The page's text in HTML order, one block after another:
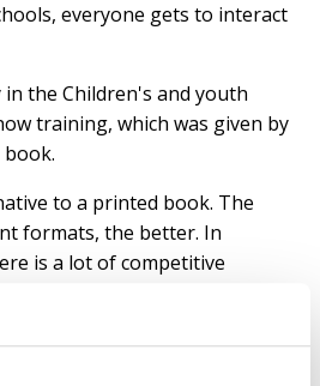
everyone gets to interact
the Children's and youth
training, which was given by
to a printed book. The
formats, the better. In
is a lot of competitive
be able to experience the
early age."